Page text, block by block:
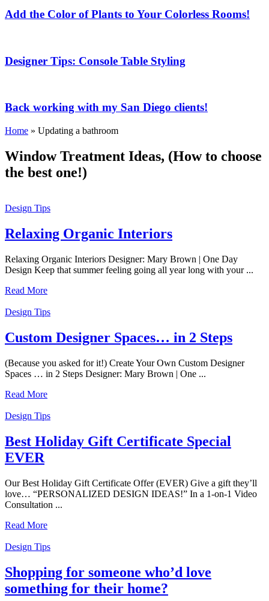
Add the Color of Plants to Your Colorless Rooms!
Designer Tips: Console Table Styling
Back working with my San Diego clients!
Home » Updating a bathroom
Window Treatment Ideas, (How to choose
the best one!)
Design Tips
Relaxing Organic Interiors
Relaxing Organic Interiors Designer: Mary Brown | One Day
Design Keep that summer feeling going all year long with your ...
Read More
Design Tips
Custom Designer Spaces… in 2 Steps
(Because you asked for it!) Create Your Own Custom Designer
Spaces … in 2 Steps Designer: Mary Brown | One ...
Read More
Design Tips
Best Holiday Gift Certificate Special
EVER
Our Best Holiday Gift Certificate Offer (EVER) Give a gift they’ll
love… “PERSONALIZED DESIGN IDEAS!” In a 1-on-1 Video
Consultation ...
Read More
Design Tips
Shopping for someone who’d love
something for their home?